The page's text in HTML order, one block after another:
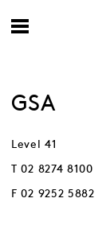
GSA
Level 41
T 02 8274 8100
F 02 9252 5882